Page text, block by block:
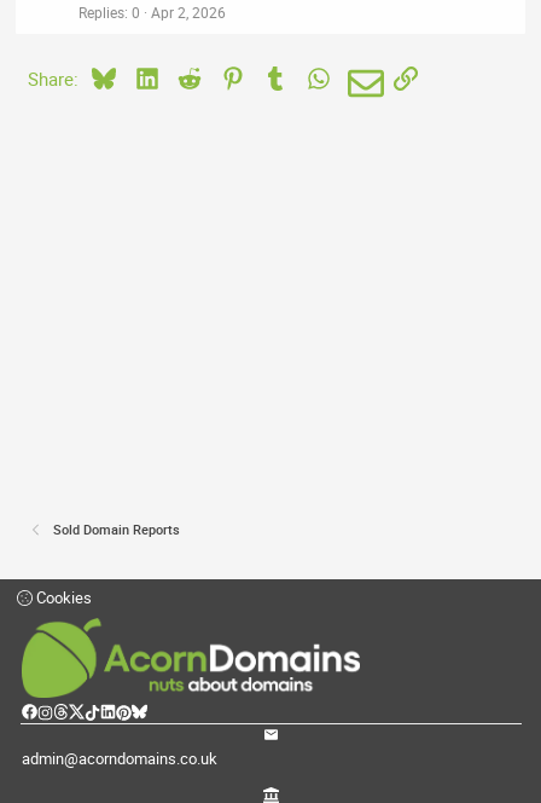
Replies 0 Apr 2, 2026
Share: BlueskyLinkedIn
Reddit PinterestTumblrWhatsApp
EmailLink
Sold Domain Reports
Cookies
admin@acorndomains.co.uk